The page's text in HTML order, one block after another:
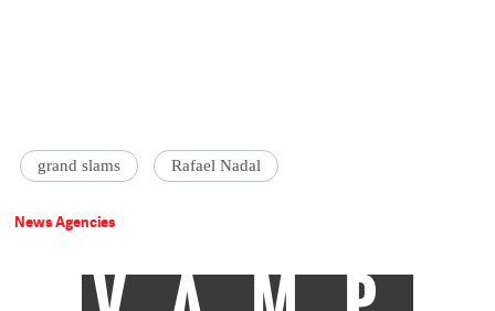
grand slams Rafael Nadal
News Agencies